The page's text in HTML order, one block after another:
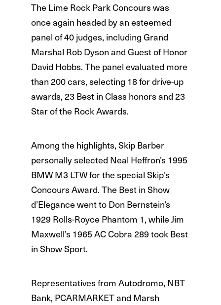
The Lime Rock Park Concours was
once again headed by an esteemed
panel of 40 judges, including Grand
Marshal Rob Dyson and Guest of Honor
David Hobbs. The panel evaluated more
than 200 cars, selecting 18 for drive-up
awards, 23 Best in Class honors and 23
Star of the Rock Awards.
Among the highlights, Skip Barber
personally selected Neal Heffron’s 1995
BMW M3 LTW for the special Skip’s
Concours Award. The Best in Show
d’Elegance went to Don Bernstein’s
1929 Rolls-Royce Phantom 1, while Jim
Maxwell’s 1965 AC Cobra 289 took Best
in Show Sport.
Representatives from Autodromo, NBT
Bank, PCARMARKET and Marsh